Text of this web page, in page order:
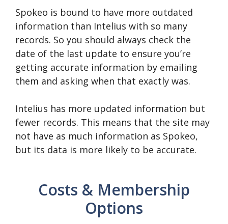
Spokeo is bound to have more outdated
information than Intelius with so many
records. So you should always check the
date of the last update to ensure you’re
getting accurate information by emailing
them and asking when that exactly was.
Intelius has more updated information but
fewer records. This means that the site may
not have as much information as Spokeo,
but its data is more likely to be accurate.
Costs & Membership
Options